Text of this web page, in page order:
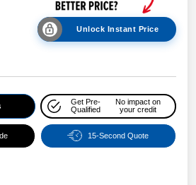
Unlock Instant Price
Get Pre-
Qualified
No impact on
your credit
15-Second Quote